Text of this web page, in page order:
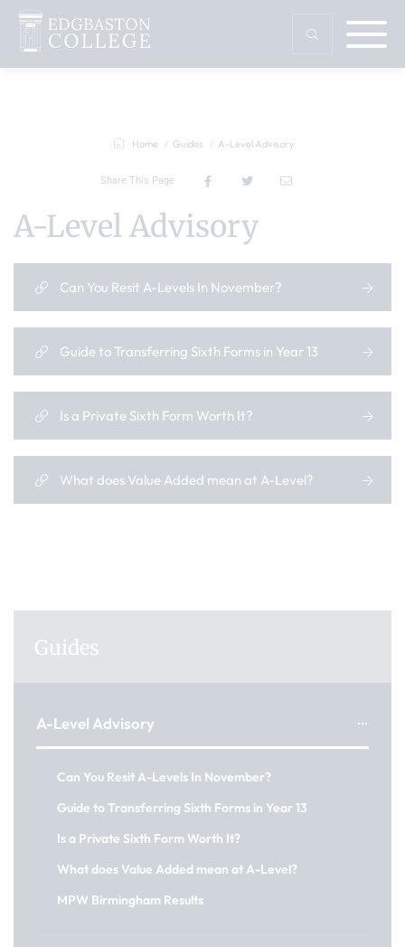
Home Guides A-Level Advisory
Share This Page
A-Level Advisory
Can You Resit A-Levels In November?
Guide to Transferring Sixth Forms in Year 13
Is a Private Sixth Form Worth It?
What does Value Added mean at A-Level?
Guides
A-Level Advisory
Can You Resit A-Levels In November?
Guide to Transferring Sixth Forms in Year 13
Is a Private Sixth Form Worth It?
What does Value Added mean at A-Level?
MPW Birmingham Results